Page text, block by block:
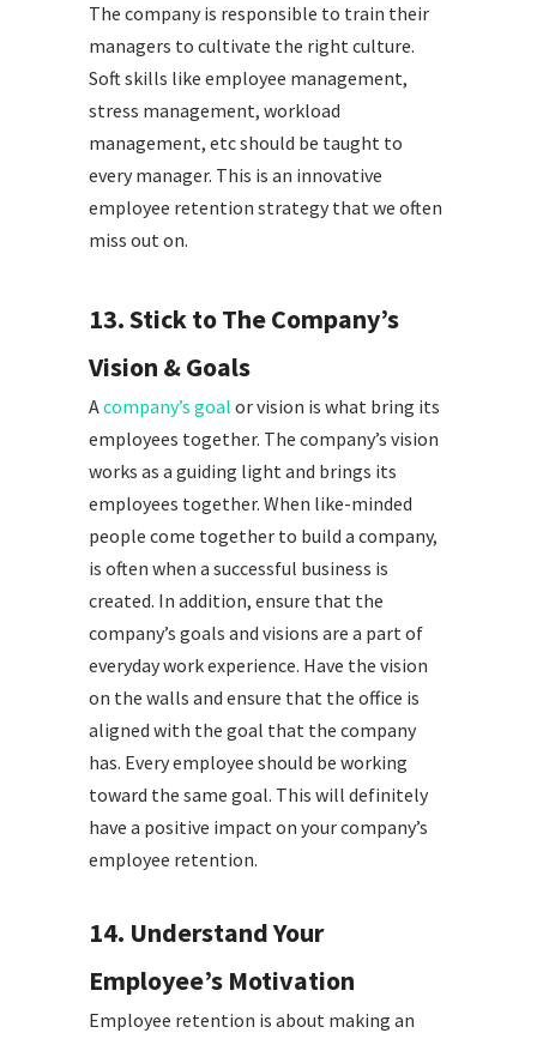
The company is responsible to train their
managers to cultivate the right culture.
Soft skills like employee management,
stress management, workload
management, etc should be taught to
every manager. This is an innovative
employee retention strategy that we often
miss out on.
13. Stick to The Company’s
Vision & Goals
Acompany’s goal or vision is what bring its
employees together. The company’s vision
works as a guiding light and brings its
employees together. When like-minded
people come together to build a company,
is often when a successful business is
created. In addition, ensure that the
company’s goals and visions are a part of
everyday work experience. Have the vision
on the walls and ensure that the office is
aligned with the goal that the company
has. Every employee should be working
toward the same goal. This will definitely
have a positive impact on your company’s
employee retention.
14. Understand Your
Employee’s Motivation
Employee retention is about making an